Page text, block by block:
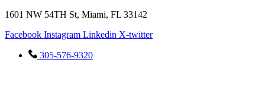
Skip
content
1601 NW 54TH St, Miami, FL 33142
Facebook Instagram Linkedin X-twitter
305-576-9320